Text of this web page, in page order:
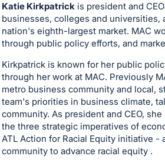
Katie Kirkpatrick is president and
businesses, colleges and
nation's eighth-largest market. MAC
through public policy efforts, and
Kirkpatrick is known for her public
through her work at MAC. Previously
metro business community and local,
team's priorities in business climate,
community. As president and CEO,
the three strategic imperatives of
ATL Action for Racial Equity initiative
community to advance racial equity .